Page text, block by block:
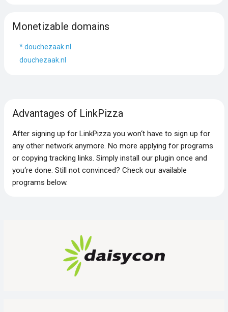
Monetizable domains
*.douchezaak.nl
douchezaak.nl
Advantages of LinkPizza
After signing up for LinkPizza you won‘t have to sign up for
any other network anymore. No more applying for programs
or copying tracking links. Simply install our plugin once and
you‘re done. Still not convinced? Check our available
programs below.